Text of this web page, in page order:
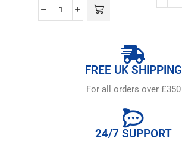
FREE UK SHIPPING
For all orders over £350
24/7 SUPPORT